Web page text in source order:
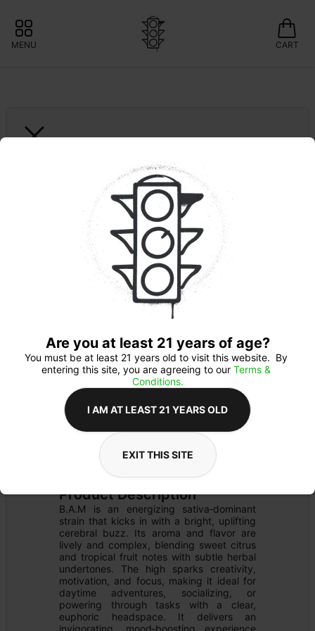
MENU CART
B.A.M | Full Ounce
🍃Curaleaf: Save 10%
FLOWER
Flower Type: SATIVA
Details
Product Description
B.A.M is an energizing sativa‑dominant
strain that kicks in with a bright, uplifting
cerebral buzz. Its aroma and flavor are
lively and complex, blending sweet citrus
and tropical fruit notes with subtle herbal
undertones. The high sparks creativity,
motivation, and focus, making it ideal for
daytime adventures, socializing, or
powering through tasks with a clear,
euphoric headspace. It delivers an
invigorating, mood‑boosting experience
Are you at least 21 years of age?
You must be at least 21 years old to visit this website.  By
entering this site, you are agreeing to our Terms &
Conditions.
I AM AT LEAST 21 YEARS OLD
EXIT THIS SITE